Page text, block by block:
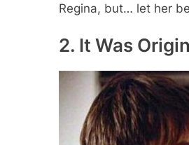
Regina, but… let her
2. It Was